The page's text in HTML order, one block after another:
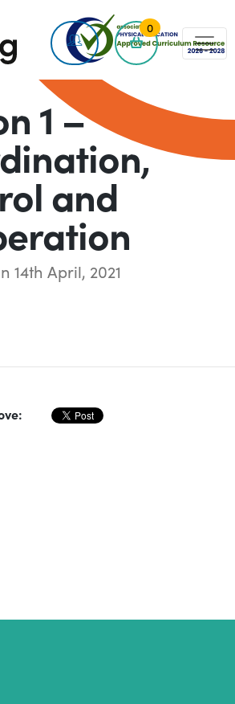
0
1 –
and
14th April, 2021